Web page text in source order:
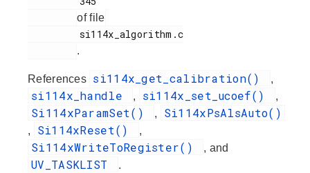
of file
.
References si114x_get_calibration() ,
si114x_handle , si114x_set_ucoef() ,
Si114xParamSet() , Si114xPsAlsAuto()
, Si114xReset() ,
Si114xWriteToRegister() , and
UV_TASKLIST .